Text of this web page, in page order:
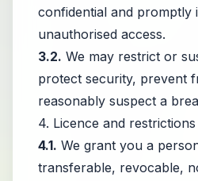
confidential and promptly
unauthorised access.
3.2. We may restrict or
protect security, prevent
reasonably suspect a
4. Licence and restrictions
4.1. We grant you a
transferable, revocable,